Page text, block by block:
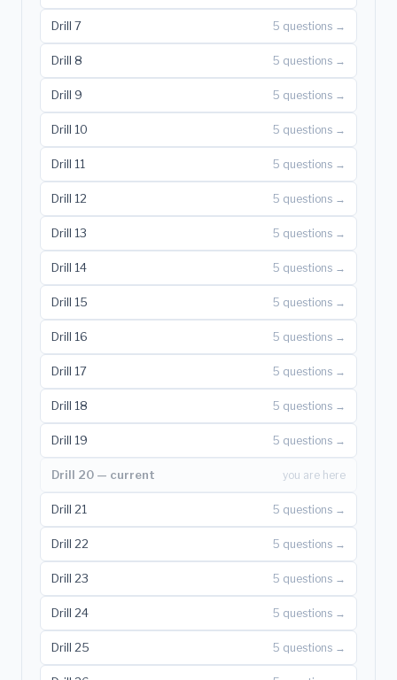
Drill 7 5 questions →
Drill 8 5 questions →
Drill 9 5 questions →
Drill 10 5 questions →
Drill 11 5 questions →
Drill 12 5 questions →
Drill 13 5 questions →
Drill 14 5 questions →
Drill 15 5 questions →
Drill 16 5 questions →
Drill 17 5 questions →
Drill 18 5 questions →
Drill 19 5 questions →
Drill 20 — current you are here
Drill 21 5 questions →
Drill 22 5 questions →
Drill 23 5 questions →
Drill 24 5 questions →
Drill 25 5 questions →